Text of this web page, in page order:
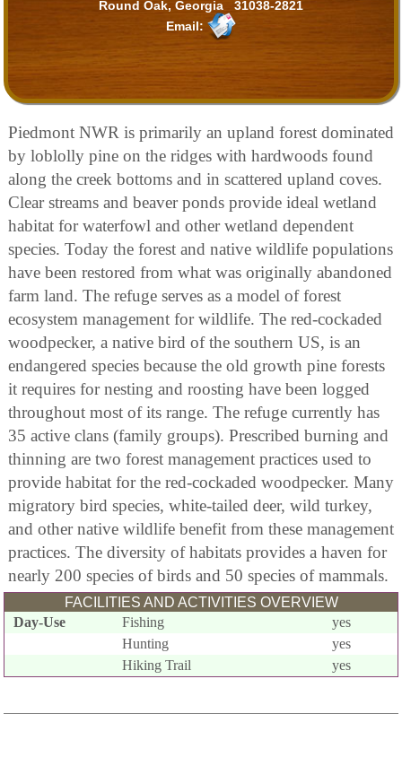
Round Oak, Georgia 31038-2821
Email:
Piedmont NWR is primarily an upland forest dominated
by loblolly pine on the ridges with hardwoods found
along the creek bottoms and in scattered upland coves.
Clear streams and beaver ponds provide ideal wetland
habitat for waterfowl and other wetland dependent
species. Today the forest and native wildlife populations
have been restored from what was originally abandoned
farm land. The refuge serves as a model of forest
ecosystem management for wildlife. The red-cockaded
woodpecker, a native bird of the southern US, is an
endangered species because the old growth pine forests
it requires for nesting and roosting have been logged
throughout most of its range. The refuge currently has
35 active clans (family groups). Prescribed burning and
thinning are two forest management practices used to
provide habitat for the red-cockaded woodpecker. Many
migratory bird species, white-tailed deer, wild turkey,
and other native wildlife benefit from these management
practices. The diversity of habitats provides a haven for
nearly 200 species of birds and 50 species of mammals.
FACILITIES AND ACTIVITIES OVERVIEW
Day-Use
Fishing
yes
Hunting
yes
Hiking Trail
yes